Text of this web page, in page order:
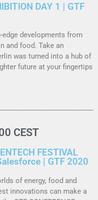
DAY 1 | GTF
developments from
and food. Take an
was turned into a hub of
future at your fingertips
CEST
FESTIVAL
| GTF 2020
of energy, food and
innovations can make a